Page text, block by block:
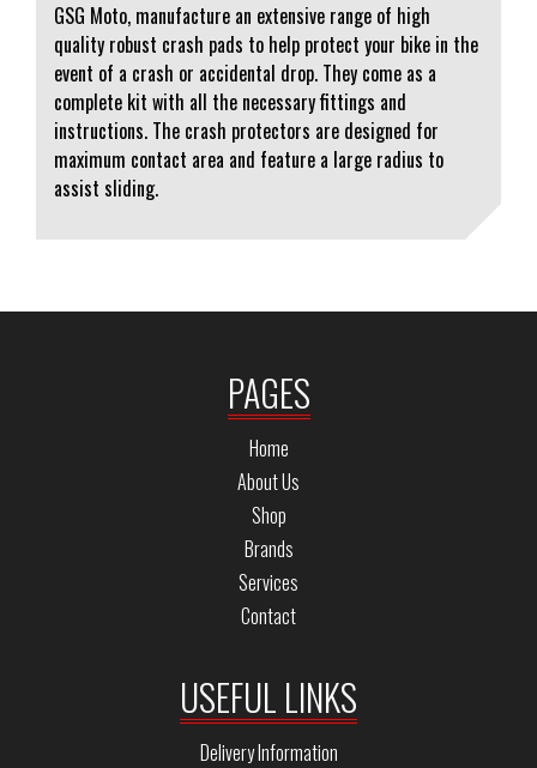
GSG Moto, manufacture an extensive range of high
quality robust crash pads to help protect your bike in the
event of a crash or accidental drop. They come as a
complete kit with all the necessary fittings and
instructions. The crash protectors are designed for
maximum contact area and feature a large radius to
assist sliding.
PAGES
Home
About Us
Shop
Brands
Services
Contact
USEFUL LINKS
Delivery Information